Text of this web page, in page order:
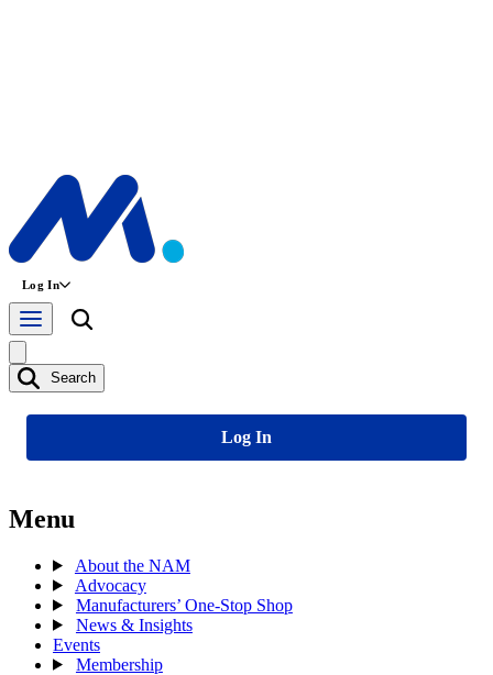
Log In
Search
Log In
Menu
About the NAM
Advocacy
Manufacturers’ One-Stop Shop
News & Insights
Events
Membership